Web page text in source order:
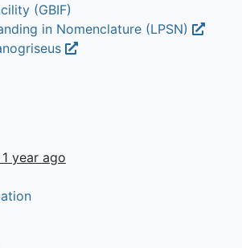
(GBIF)
in Nomenclature (LPSN)
year ago